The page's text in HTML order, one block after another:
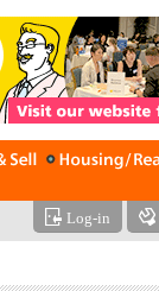
Log-in